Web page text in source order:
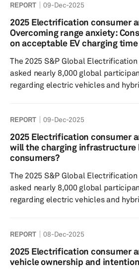
questions to gauge preferred input/
and willingness to pay for specific
S&P Global Mobility analysts can
that explain an application’s feature
REPORT 09-Dec-2025
2025 Electrification consumer
Overcoming range anxiety:
on acceptable EV charging
The 2025 S&P Global Electrification
asked nearly 8,000 global
regarding electric vehicles and
to pay, general interest in the
For the fifth consecutive year,
consumers are willing to wait 30
charging session and accept a
REPORT 09-Dec-2025
2025 Electrification consumer
will the charging infrastructure
consumers?
The 2025 S&P Global Electrification
asked nearly 8,000 global
regarding electric vehicles and
to pay, as well as general interest in
technologies. Results indicate that
charging stations continues to rise,
REPORT 08-Dec-2025
2025 Electrification consumer
vehicle ownership and intention